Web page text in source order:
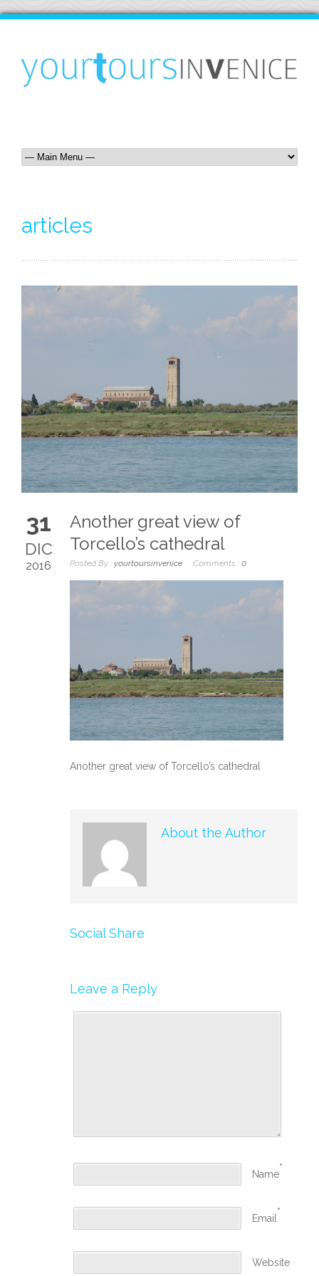
articles
31
DIC
2016
Another great view of
Torcello’s cathedral
Posted By : yourtoursinvenice Comments : 0
Another great view of Torcello’s cathedral
About the Author
Social Share
Leave a Reply
Name
*
Email
*
Website